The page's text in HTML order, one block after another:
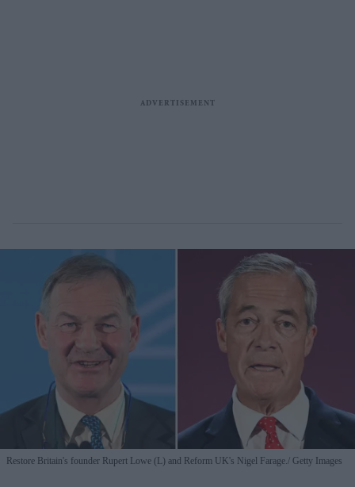
Restore Britain's founder Rupert Lowe (L) and Reform UK's Nigel Farage. Getty Images